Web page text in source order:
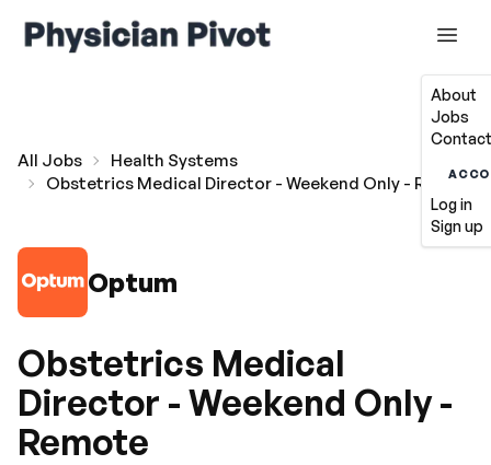
About
Jobs
Log in
Sign up
All Jobs
Health Systems
Obstetrics Medical Director - Weekend Only - Remote
Optum
Obstetrics Medical
Director - Weekend Only -
Remote